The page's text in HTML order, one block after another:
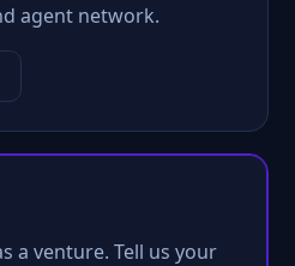
agent network.
a venture. Tell us your